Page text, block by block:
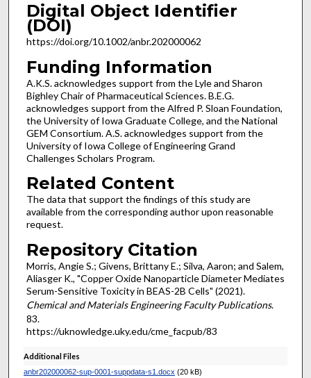
Digital Object Identifier
(DOI)
https://doi.org/10.1002/anbr.202000062
Funding Information
A.K.S. acknowledges support from the Lyle and Sharon
Bighley Chair of Pharmaceutical Sciences. B.E.G.
acknowledges support from the Alfred P. Sloan Foundation,
the University of Iowa Graduate College, and the National
GEM Consortium. A.S. acknowledges support from the
University of Iowa College of Engineering Grand
Challenges Scholars Program.
Related Content
The data that support the findings of this study are
available from the corresponding author upon reasonable
request.
Repository Citation
Morris, Angie S.; Givens, Brittany E.; Silva, Aaron; and Salem,
Aliasger K., "Copper Oxide Nanoparticle Diameter Mediates
Serum-Sensitive Toxicity in BEAS-2B Cells" (2021).
Chemical and Materials Engineering Faculty Publications.
83.
https://uknowledge.uky.edu/cme_facpub/83
Additional Files
anbr202000062-sup-0001-suppdata-s1.docx (20 kB)